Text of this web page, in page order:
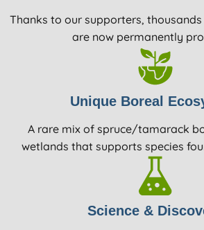
Thanks to our supporters,
are now permanently
Unique Boreal
A rare mix of spruce/tamarack
wetlands that supports species
Science &